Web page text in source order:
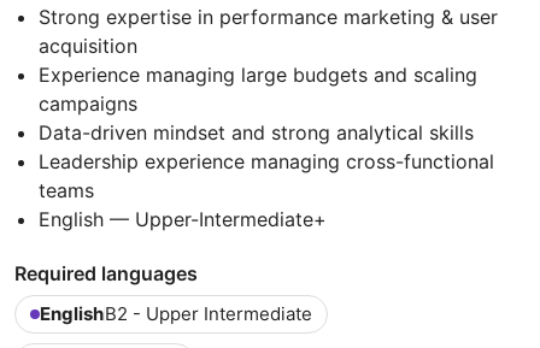
Strong expertise in performance marketing & user
acquisition
Experience managing large budgets and scaling
campaigns
Data-driven mindset and strong analytical skills
Leadership experience managing cross-functional
teams
English — Upper-Intermediate+
Required languages
EnglishB2 - Upper Intermediate